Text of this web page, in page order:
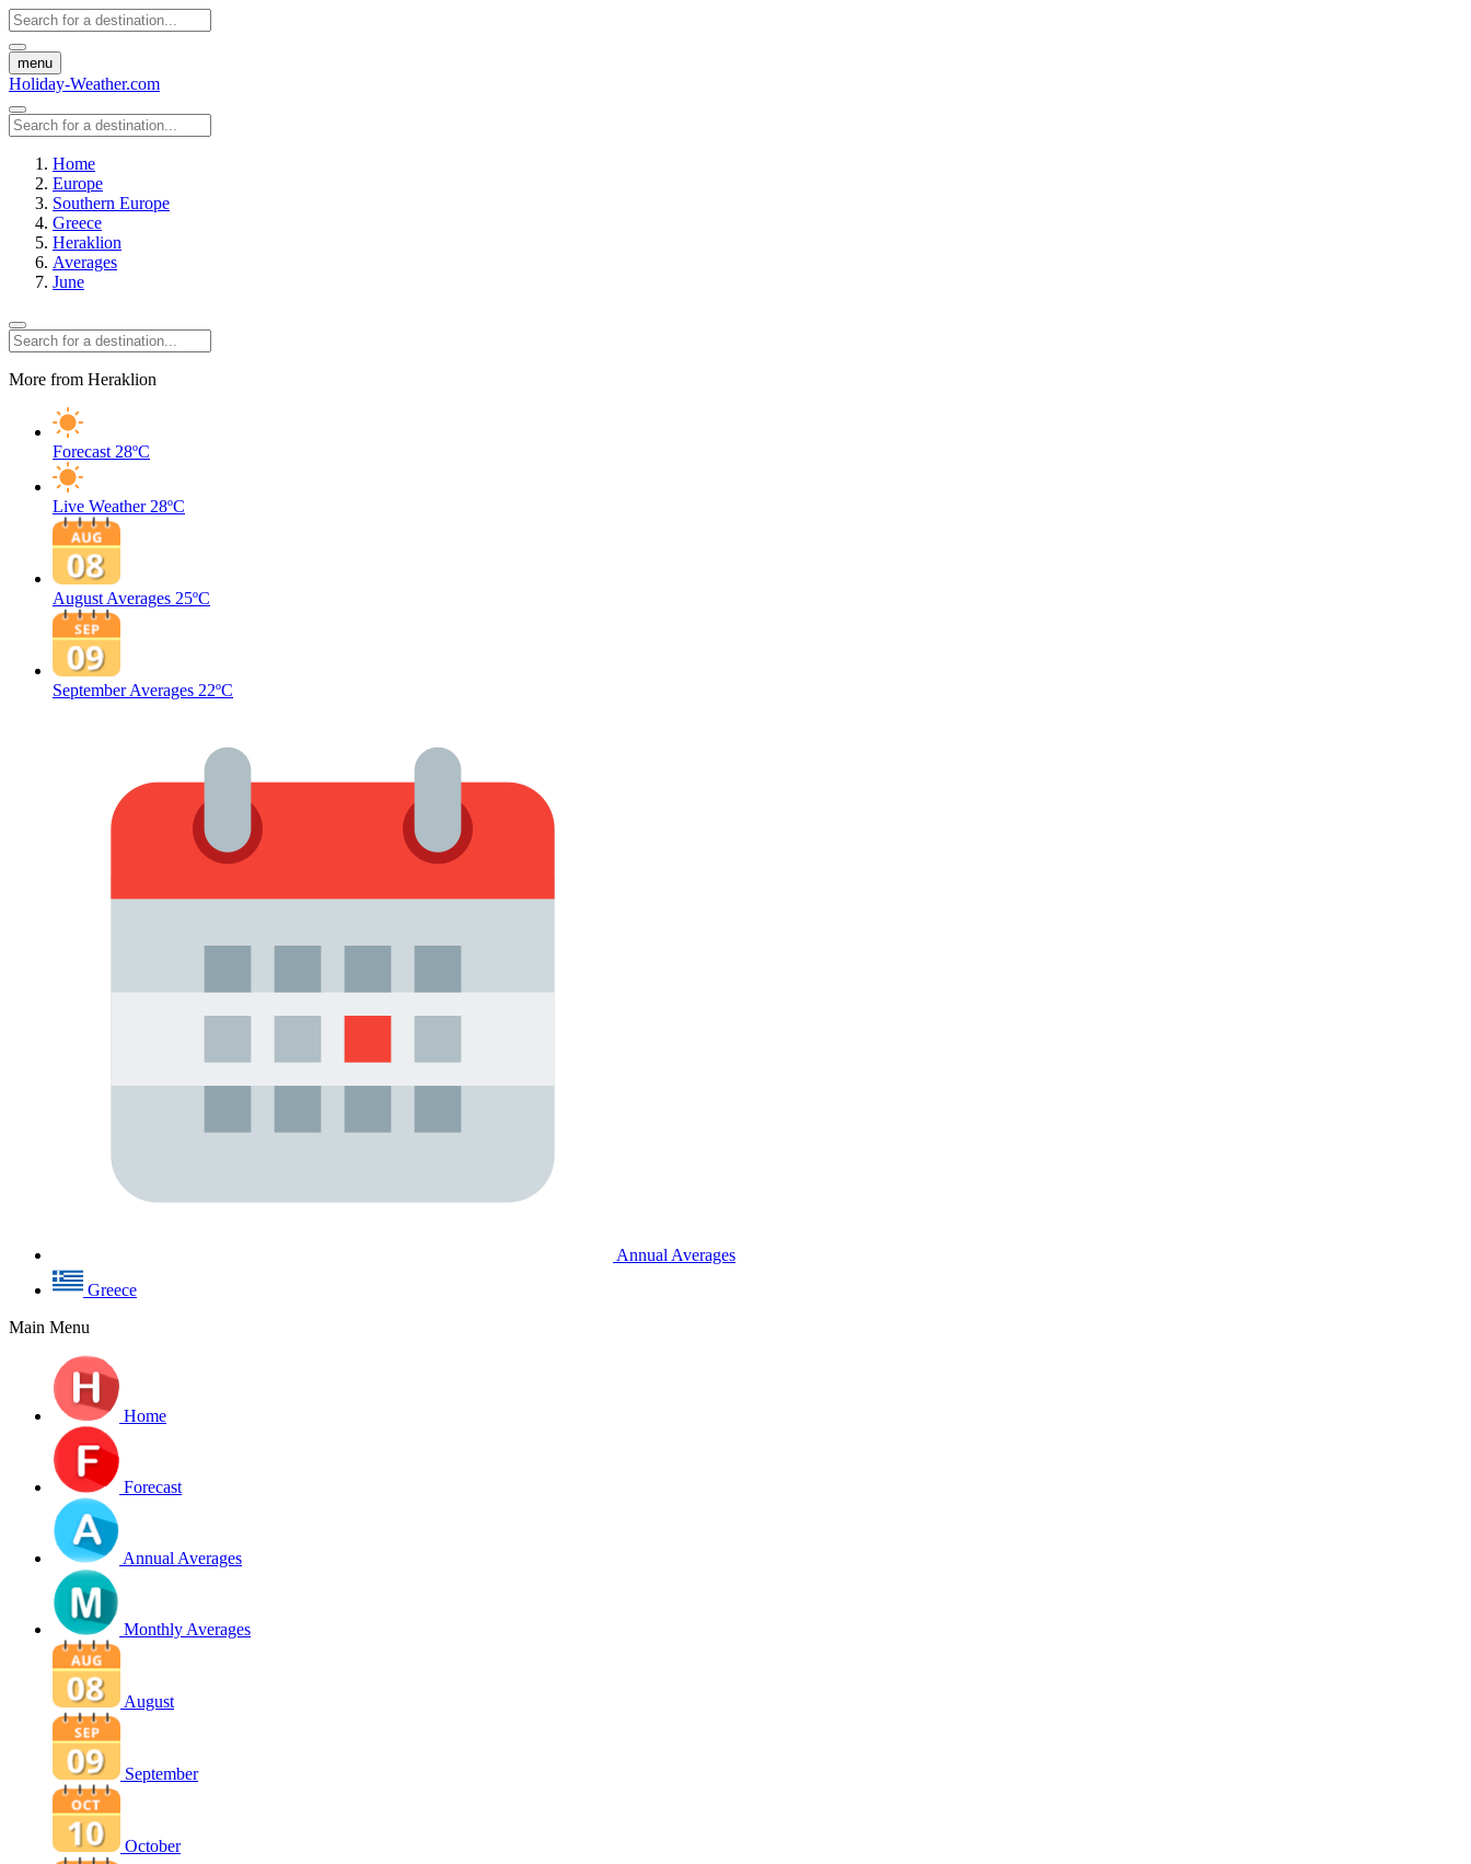
menu
Holiday-Weather.com
Home
Europe
Southern Europe
Greece
Heraklion
Averages
June
More from Heraklion
Forecast 28ºC
Live Weather 28ºC
August Averages 25ºC
September Averages 22ºC
Annual Averages
Greece
Main Menu
Home
Forecast
Annual Averages
Monthly Averages
August
September
October